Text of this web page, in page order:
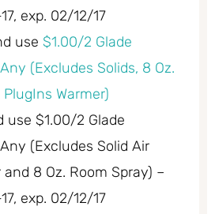
exp. 02/12/17
use $1.00/2 Glade
(Excludes Solids, 8 Oz.
Warmer)
use $1.00/2 Glade
(Excludes Solid Air
8 Oz. Room Spray) –
exp. 02/12/17